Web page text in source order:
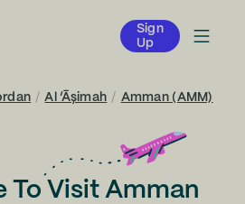
Sign
Up
/ Al ‘Āşimah / Amman (AMM)
To Visit Amman